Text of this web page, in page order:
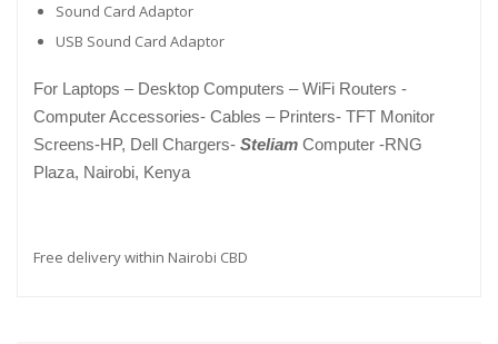
Sound Card Adaptor
USB Sound Card Adaptor
For Laptops – Desktop Computers – WiFi Routers -
Computer Accessories- Cables – Printers- TFT Monitor
Screens-HP, Dell Chargers- Steliam Computer -RNG
Plaza, Nairobi, Kenya
Free delivery within Nairobi CBD